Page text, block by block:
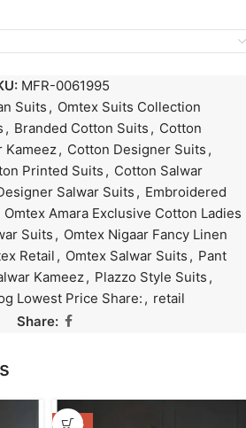
MFR-0061995
Suits , Omtex Suits Collection
, Branded Cotton Suits , Cotton
Kameez, Cotton Designer Suits ,
Printed Suits , Cotton Salwar
Salwar Suits , Embroidered
Omtex Amara Exclusive Cotton Ladies
Suits , Omtex Nigaar Fancy Linen
Retail , Omtex Salwar Suits , Pant
Kameez, Plazzo Style Suits ,
Lowest Price Share: , retail
Share:
-47%